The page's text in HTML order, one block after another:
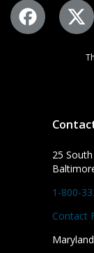
25
1-800-
Contact